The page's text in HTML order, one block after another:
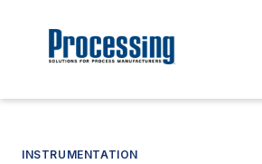
INSTRUMENTATION